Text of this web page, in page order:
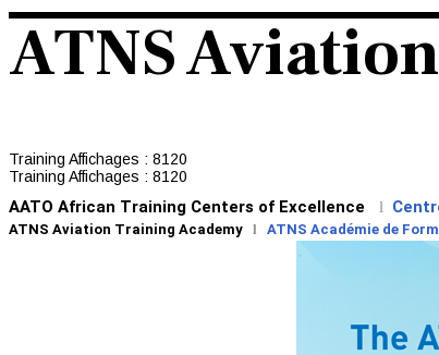
ATNS
Training Affichages : 8120
Training Affichages : 8120
AATO African Training Centers of Excellence l
ATNS Aviation Training Academy l ATNS Académie de